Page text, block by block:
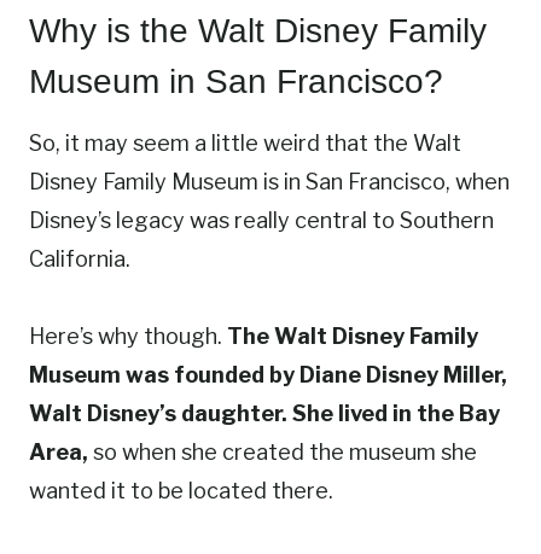
Why is the Walt Disney Family
Museum in San Francisco?
So, it may seem a little weird that the Walt
Disney Family Museum is in San Francisco, when
Disney’s legacy was really central to Southern
California.
Here’s why though. The Walt Disney Family
Museum was founded by Diane Disney Miller,
Walt Disney’s daughter. She lived in the Bay
Area, so when she created the museum she
wanted it to be located there.